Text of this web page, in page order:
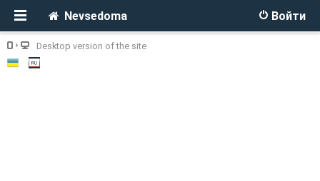
Войти
Nevsedoma
Desktop version of the site